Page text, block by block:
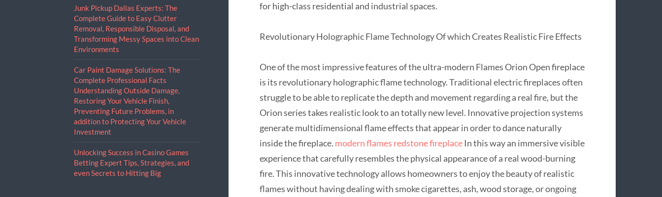
Junk Pickup Dallas Experts: The
Complete Guide to Easy Clutter
Removal, Responsible Disposal, and
Transforming Messy Spaces into Clean
Environments
Car Paint Damage Solutions: The
Complete Professional Facts
Understanding Outside Damage,
Restoring Your Vehicle Finish,
Preventing Future Problems, in
addition to Protecting Your Vehicle
Investment
Unlocking Success in Casino Games
Betting Expert Tips, Strategies, and
even Secrets to Hitting Big
for high-class residential and industrial spaces.
Revolutionary Holographic Flame Technology Of which Creates Realistic Fire Effects
One of the most impressive features of the ultra-modern Flames Orion Open fireplace
is its revolutionary holographic flame technology. Traditional electric fireplaces often
struggle to be able to replicate the depth and movement regarding a real fire, but the
Orion series takes realistic look to an totally new level. Innovative projection systems
generate multidimensional flame effects that appear in order to dance naturally
inside the fireplace. modern flames redstone fireplaceIn this way an immersive visible
experience that carefully resembles the physical appearance of a real wood-burning
fire. This innovative technology allows homeowners to enjoy the beauty of realistic
flames without having dealing with smoke cigarettes, ash, wood storage, or ongoing